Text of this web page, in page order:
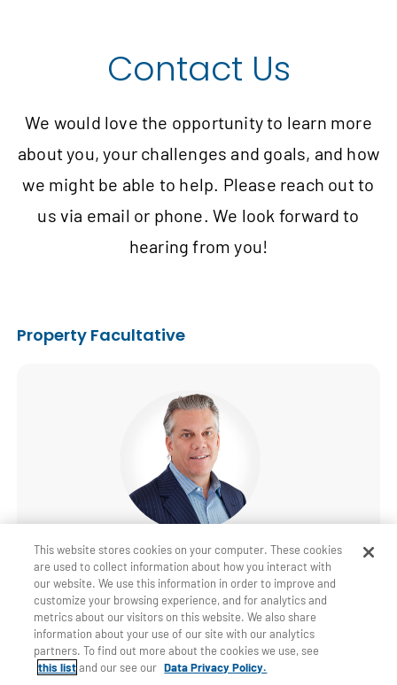
Contact Us
We would love the opportunity to learn more
about you, your challenges and goals, and how
we might be able to help. Please reach out to
us via email or phone. We look forward to
hearing from you!
Property Facultative
Patrick Carroll
Property Facultative North America Manager
P&C Stamford
+1 203 328 6015
Email
This website stores cookies on your computer. These cookies
are used to collect information about how you interact with
our website. We use this information in order to improve and
customize your browsing experience, and for analytics and
metrics about our visitors on this website. We also share
information about your use of our site with our analytics
partners. To find out more about the cookies we use, see
this listand our see our Data Privacy Policy.